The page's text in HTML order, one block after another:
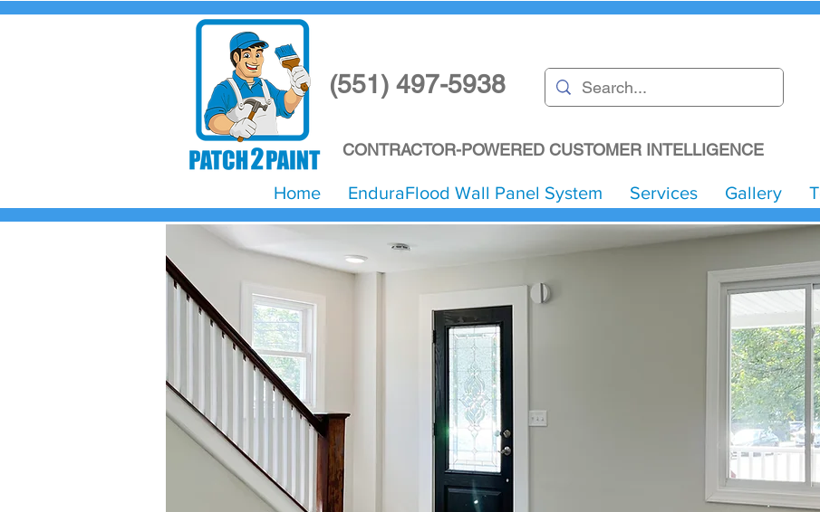
(551) 497-5938
CONTRACTOR-POWERED CUSTOMER INTELLIGENCE
Home EnduraFlood Wall Panel System Services Gallery